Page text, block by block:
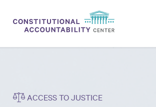
THINK TANK
ACCESS TO JUSTICE